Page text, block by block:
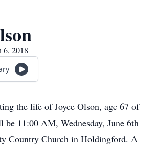
6, 2018
the life of Joyce Olson, age 67 of
11:00 AM, Wednesday, June 6th
Country Church in Holdingford. A